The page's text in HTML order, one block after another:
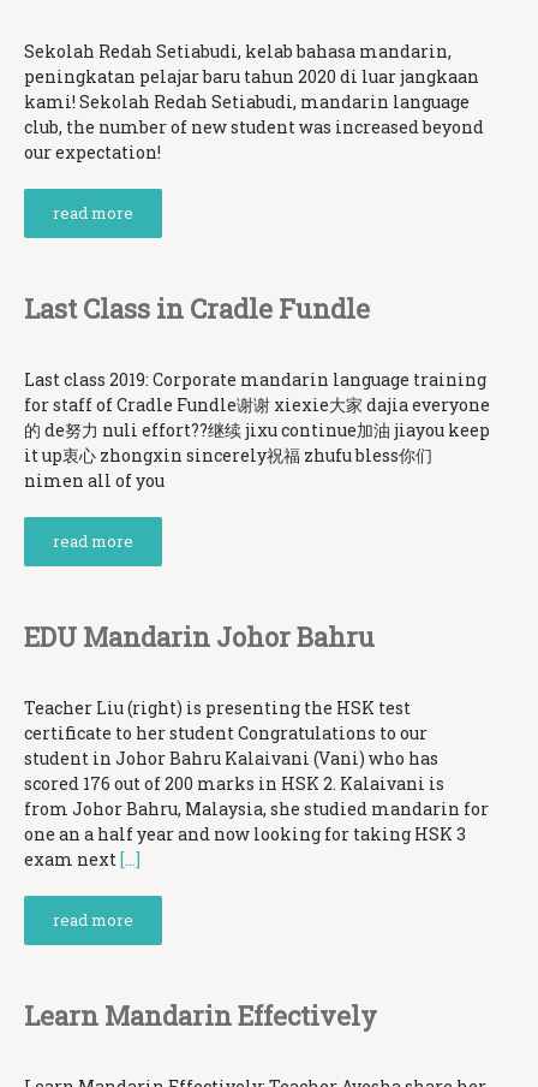
Sekolah Redah Setiabudi, kelab bahasa mandarin,
peningkatan pelajar baru tahun 2020 di luar jangkaan
kami! Sekolah Redah Setiabudi, mandarin language
club, the number of new student was increased beyond
our expectation!
read more
Last Class in Cradle Fundle
Last class 2019: Corporate mandarin language training
for staff of Cradle Fundle谢谢 xiexie大家 dajia everyone
的 de努力 nuli effort??继续 jixu continue加油 jiayou keep
it up衷心 zhongxin sincerely祝福 zhufu bless你们
nimen all of you
read more
EDU Mandarin Johor Bahru
Teacher Liu (right) is presenting the HSK test
certificate to her student Congratulations to our
student in Johor Bahru Kalaivani (Vani) who has
scored 176 out of 200 marks in HSK 2. Kalaivani is
from Johor Bahru, Malaysia, she studied mandarin for
one an a half year and now looking for taking HSK 3
exam next[…]
read more
Learn Mandarin Effectively